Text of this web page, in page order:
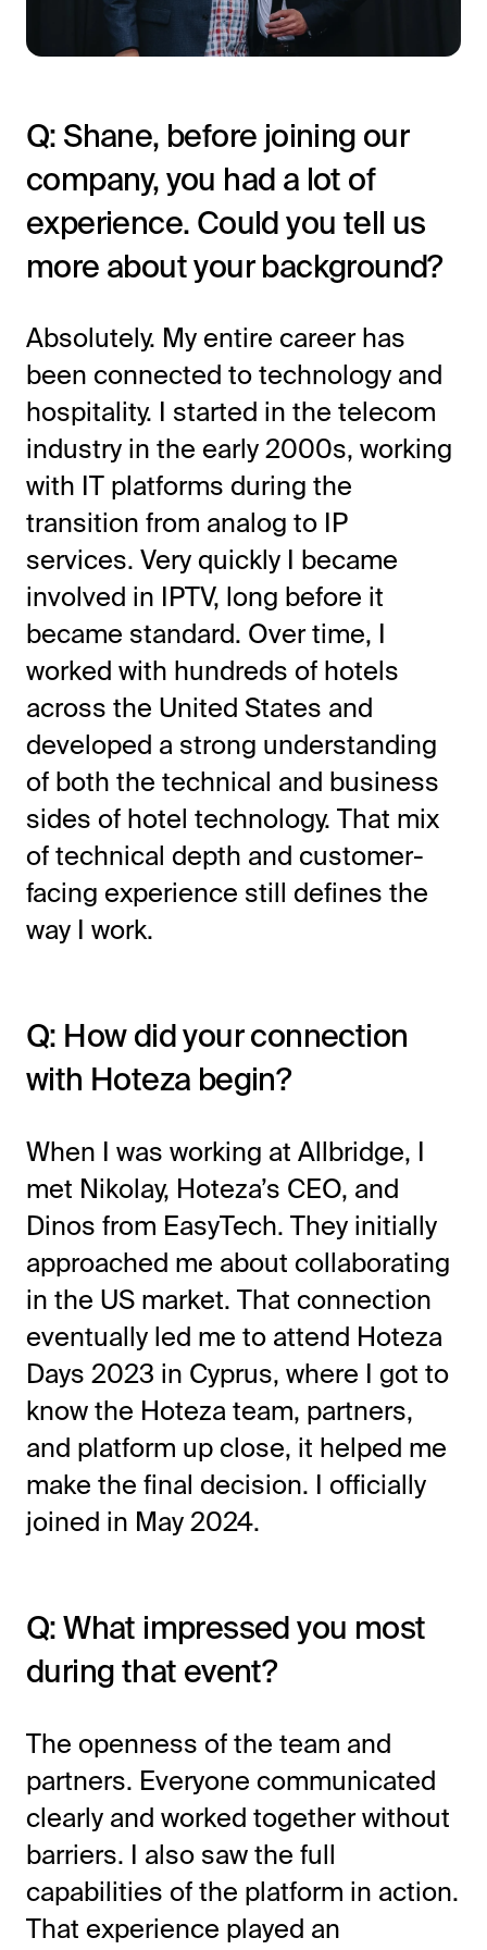
All-in-One Guest Experience Platform
operations, and drive revenue.
Explore Hoteza Platform →
Q: Shane, before joining our
company, you had a lot of
experience. Could you tell us
more about your background?
Absolutely. My entire career has
been connected to technology and
hospitality. I started in the telecom
industry in the early 2000s, working
with IT platforms during the
transition from analog to IP
services. Very quickly I became
involved in IPTV, long before it
became standard. Over time, I
worked with hundreds of hotels
across the United States and
developed a strong understanding
of both the technical and business
sides of hotel technology. That mix
of technical depth and customer-
facing experience still defines the
way I work.
Q: How did your connection
with Hoteza begin?
When I was working at Allbridge, I
met Nikolay, Hoteza’s CEO, and
Dinos from EasyTech. They initially
approached me about collaborating
in the US market. That connection
eventually led me to attend Hoteza
Days 2023 in Cyprus, where I got to
know the Hoteza team, partners,
and platform up close, it helped me
make the final decision. I officially
joined in May 2024.
Q: What impressed you most
during that event?
The openness of the team and
partners. Everyone communicated
clearly and worked together without
barriers. I also saw the full
capabilities of the platform in action.
That experience played an